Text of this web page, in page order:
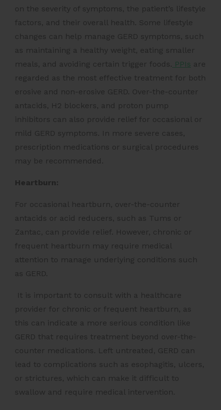
on the severity of symptoms, the patient’s lifestyle
factors, and their overall health. Some lifestyle
changes can help manage GERD symptoms, such
as maintaining a healthy weight, eating smaller
meals, and avoiding certain trigger foods.
PPIs are
regarded as the most effective treatment for both
erosive and non-erosive GERD. Over-the-counter
antacids, H2 blockers, and proton pump
inhibitors can also provide relief for occasional or
mild GERD symptoms. In more severe cases,
prescription medications or surgical procedures
may be recommended.
Heartburn:
For occasional heartburn, over-the-counter
antacids or acid reducers, such as Tums or
Zantac, can provide relief. However, chronic or
frequent heartburn may require medical
attention to manage underlying conditions such
as GERD.
It is important to consult with a healthcare
provider for chronic or frequent heartburn, as
this can indicate a more serious condition like
GERD that requires treatment beyond over-the-
counter medications. Left untreated, GERD can
lead to complications such as esophagitis, ulcers,
or strictures, which can make it difficult to
swallow and require medical intervention.